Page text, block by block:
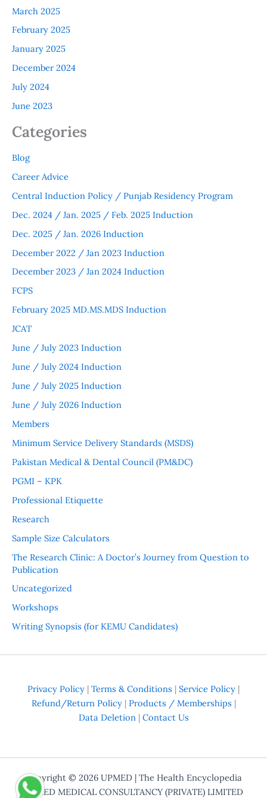
March 2025
February 2025
January 2025
December 2024
July 2024
June 2023
Categories
Blog
Career Advice
Central Induction Policy / Punjab Residency Program
Dec. 2024 / Jan. 2025 / Feb. 2025 Induction
Dec. 2025 / Jan. 2026 Induction
December 2022 / Jan 2023 Induction
December 2023 / Jan 2024 Induction
FCPS
February 2025 MD.MS.MDS Induction
JCAT
June / July 2023 Induction
June / July 2024 Induction
June / July 2025 Induction
June / July 2026 Induction
Members
Minimum Service Delivery Standards (MSDS)
Pakistan Medical & Dental Council (PM&DC)
PGMI – KPK
Professional Etiquette
Research
Sample Size Calculators
The Research Clinic: A Doctor’s Journey from Question to
Publication
Uncategorized
Workshops
Writing Synopsis (for KEMU Candidates)
Privacy Policy | Terms & Conditions | Service Policy |
Refund/Return Policy| Products / Memberships |
Data Deletion| Contact Us
Copyright © 2026 UPMED | The Health Encyclopedia
UPMED MEDICAL CONSULTANCY (PRIVATE) LIMITED